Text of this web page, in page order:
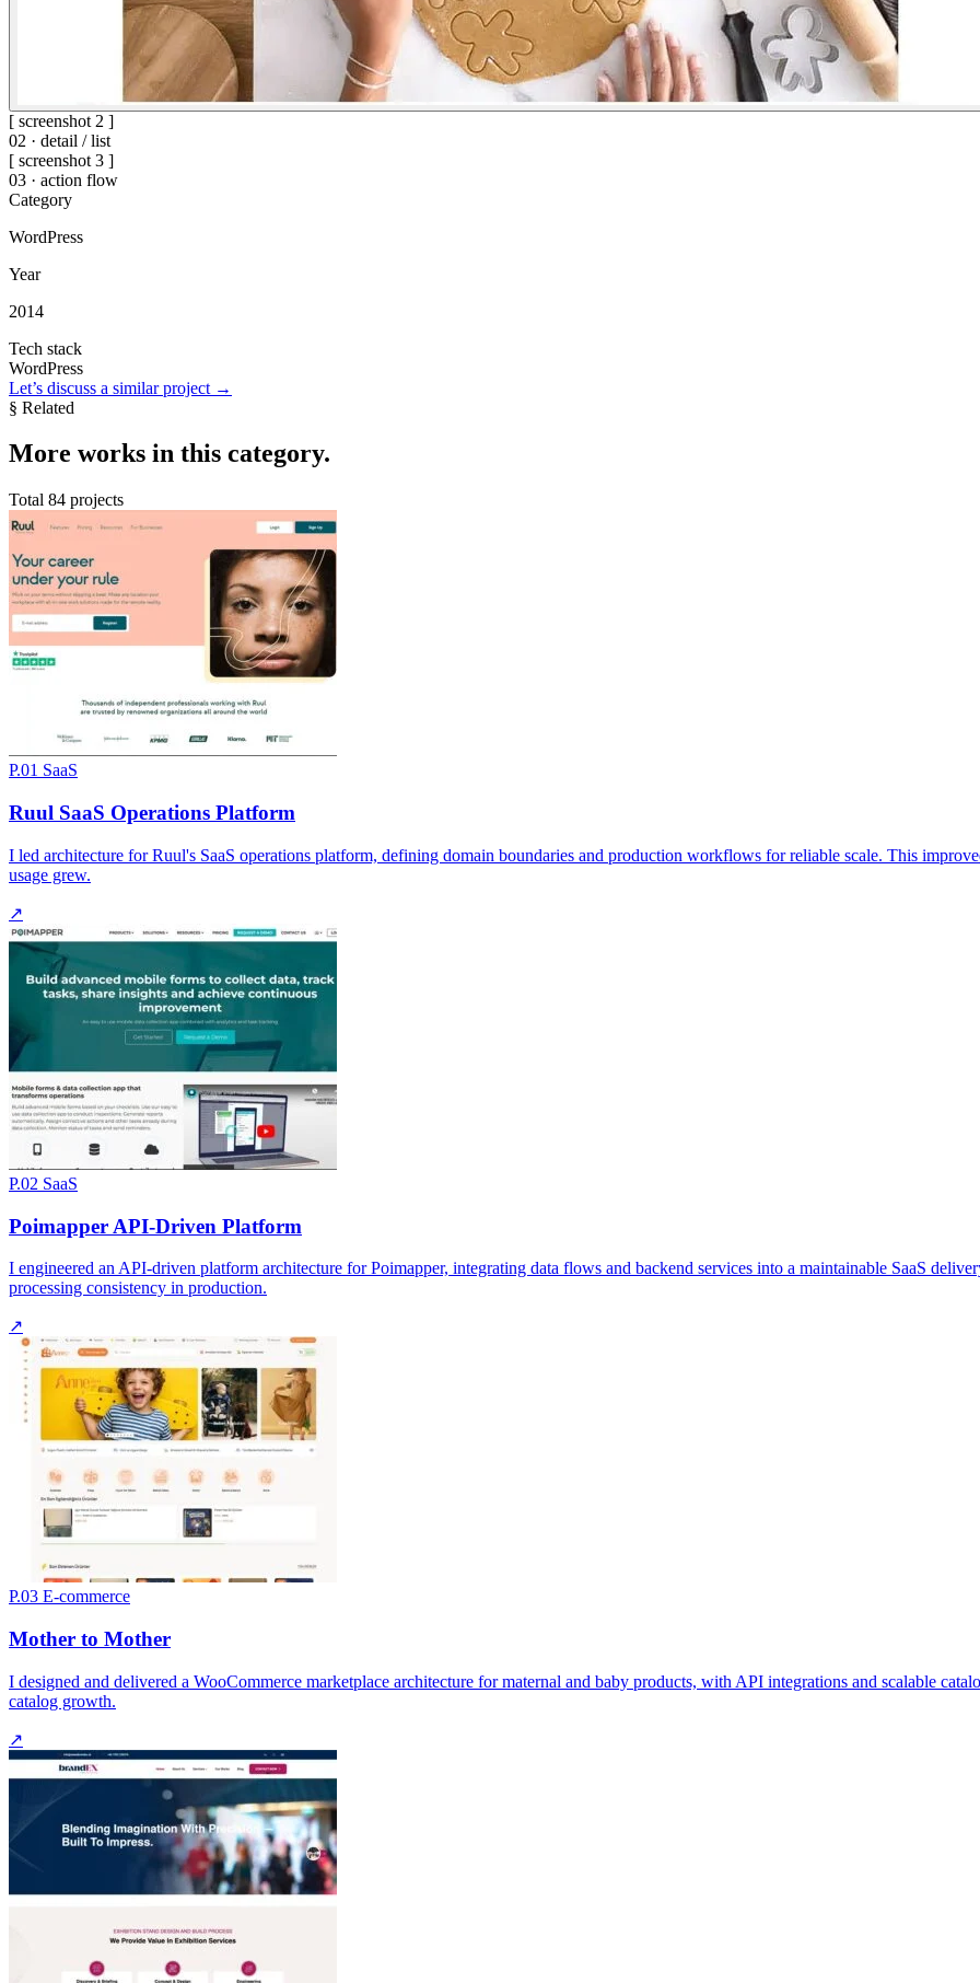
[ screenshot 2 ]
02 · detail / list
[ screenshot 3 ]
03 · action flow
Category
WordPress
Year
2014
Tech stack
WordPress
Let’s discuss a similar project →
§ Related
More works in this category.
Total 84 projects
P.01 SaaS
Ruul SaaS Operations Platform
I led architecture for Ruul's SaaS operations platform, defining domain boundaries and production workflows for reliable scale. This
usage grew.
↗
P.02 SaaS
Poimapper API-Driven Platform
I engineered an API-driven platform architecture for Poimapper, integrating data flows and backend services into a maintainable SaaS
processing consistency in production.
↗
P.03 E-commerce
Mother to Mother
I designed and delivered a WooCommerce marketplace architecture for maternal and baby products, with API integrations and scalable
catalog growth.
↗